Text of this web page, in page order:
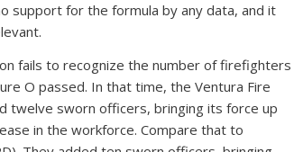
support for the formula by any data, and it
fails to recognize the number of firefighters
O passed. In that time, the Ventura Fire
twelve sworn officers, bringing its force up
in the workforce. Compare that to